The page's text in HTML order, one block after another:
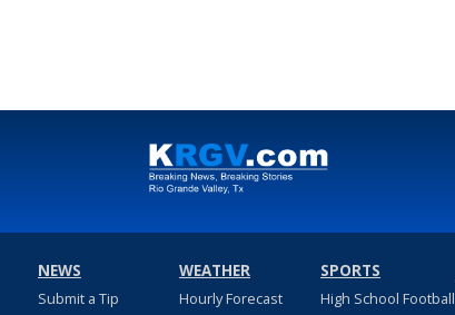
NEWS
Submit a Tip
WEATHER
Hourly Forecast
SPORTS
High School Football